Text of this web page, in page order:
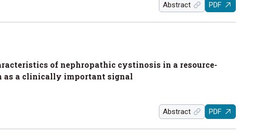
Abstract PDF
of nephropathic cystinosis in a resource-
as a clinically important signal
Abstract PDF